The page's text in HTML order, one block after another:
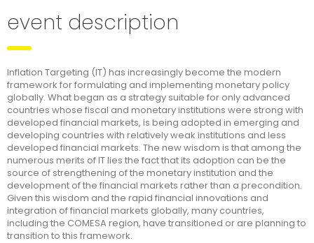
event description
Inflation Targeting (IT) has increasingly become the modern
framework for formulating and implementing monetary policy
globally. What began as a strategy suitable for only advanced
countries whose fiscal and monetary institutions were strong with
developed financial markets, is being adopted in emerging and
developing countries with relatively weak institutions and less
developed financial markets. The new wisdom is that among the
numerous merits of IT lies the fact that its adoption can be the
source of strengthening of the monetary institution and the
development of the financial markets rather than a precondition.
Given this wisdom and the rapid financial innovations and
integration of financial markets globally, many countries,
including the COMESA region, have transitioned or are planning to
transition to this framework.